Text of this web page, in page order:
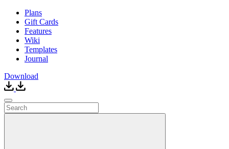
Plans
Gift Cards
Features
Wiki
Templates
Journal
Download